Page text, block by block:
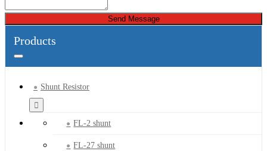
Send Message
Products
Shunt Resistor
FL-2 shunt
FL-27 shunt